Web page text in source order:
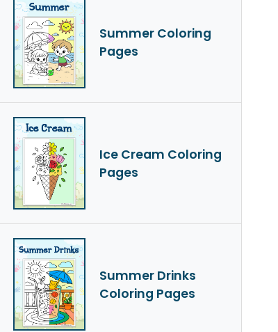
Summer Coloring
Pages
Ice Cream Coloring
Pages
Summer Drinks
Coloring Pages